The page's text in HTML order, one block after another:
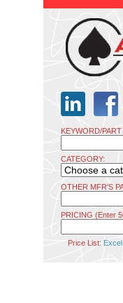
KEYWORD/PART
CATEGORY:
OTHER MFR'S
PRICING (Enter
Price List: